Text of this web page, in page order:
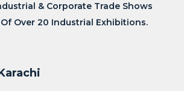
& Corporate Trade Shows
Over 20 Industrial Exhibitions.